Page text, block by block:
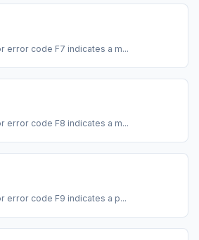
error code F7 indicates a m...
error code F8 indicates a m...
error code F9 indicates a p...